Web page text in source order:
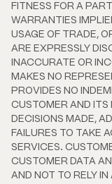
FITNESS FOR A
WARRANTIES
USAGE OF TRADE,
ARE EXPRESSLY
INACCURATE OR
MAKES NO
PROVIDES NO
CUSTOMER AND ITS
DECISIONS MADE,
FAILURES TO TAKE
SERVICES.
CUSTOMER DATA
AND NOT TO RELY